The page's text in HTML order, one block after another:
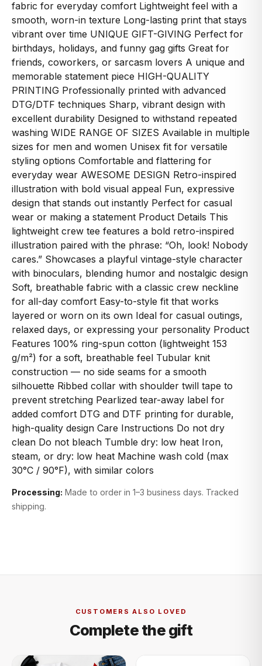
fabric for everyday comfort Lightweight feel with a
smooth, worn-in texture Long-lasting print that stays
vibrant over time UNIQUE GIFT-GIVING Perfect for
birthdays, holidays, and funny gag gifts Great for
friends, coworkers, or sarcasm lovers A unique and
memorable statement piece HIGH-QUALITY
PRINTING Professionally printed with advanced
DTG/DTF techniques Sharp, vibrant design with
excellent durability Designed to withstand repeated
washing WIDE RANGE OF SIZES Available in multiple
sizes for men and women Unisex fit for versatile
styling options Comfortable and flattering for
everyday wear AWESOME DESIGN Retro-inspired
illustration with bold visual appeal Fun, expressive
design that stands out instantly Perfect for casual
wear or making a statement Product Details This
lightweight crew tee features a bold retro-inspired
illustration paired with the phrase: “Oh, look! Nobody
cares.” Showcases a playful vintage-style character
with binoculars, blending humor and nostalgic design
Soft, breathable fabric with a classic crew neckline
for all-day comfort Easy-to-style fit that works
layered or worn on its own Ideal for casual outings,
relaxed days, or expressing your personality Product
Features 100% ring-spun cotton (lightweight 153
g/m²) for a soft, breathable feel Tubular knit
construction — no side seams for a smooth
silhouette Ribbed collar with shoulder twill tape to
prevent stretching Pearlized tear-away label for
added comfort DTG and DTF printing for durable,
high-quality design Care Instructions Do not dry
clean Do not bleach Tumble dry: low heat Iron,
steam, or dry: low heat Machine wash cold (max
30°C / 90°F), with similar colors
Processing: Made to order in 1–3 business days. Tracked
shipping.
CUSTOMERS ALSO LOVED
Complete the gift